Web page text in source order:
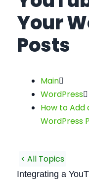
Your
Posts
Main
WordPress
How to Add
WordPress
< All Topics
Integrating a